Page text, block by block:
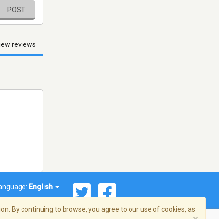
POST
reviews
English
By continuing to browse, you agree to our use of cookies, as